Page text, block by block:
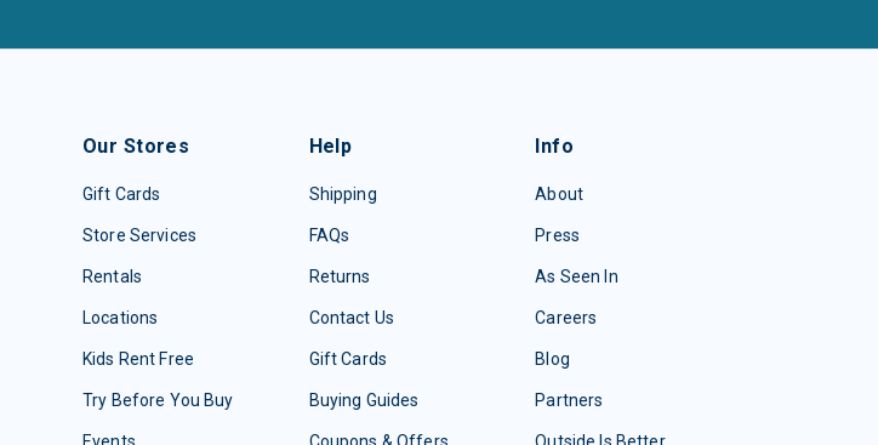
Our Stores
Gift Cards
Store Services
Rentals
Locations
Kids Rent Free
Try Before You Buy
Help
Shipping
FAQs
Returns
Contact Us
Gift Cards
Buying Guides
Info
About
Press
As Seen In
Careers
Blog
Partners